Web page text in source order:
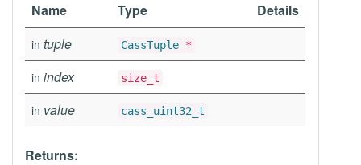
Name
Type Details
in tuple CassTuple *
in index size_t
in value cass_uint32_t
Returns: